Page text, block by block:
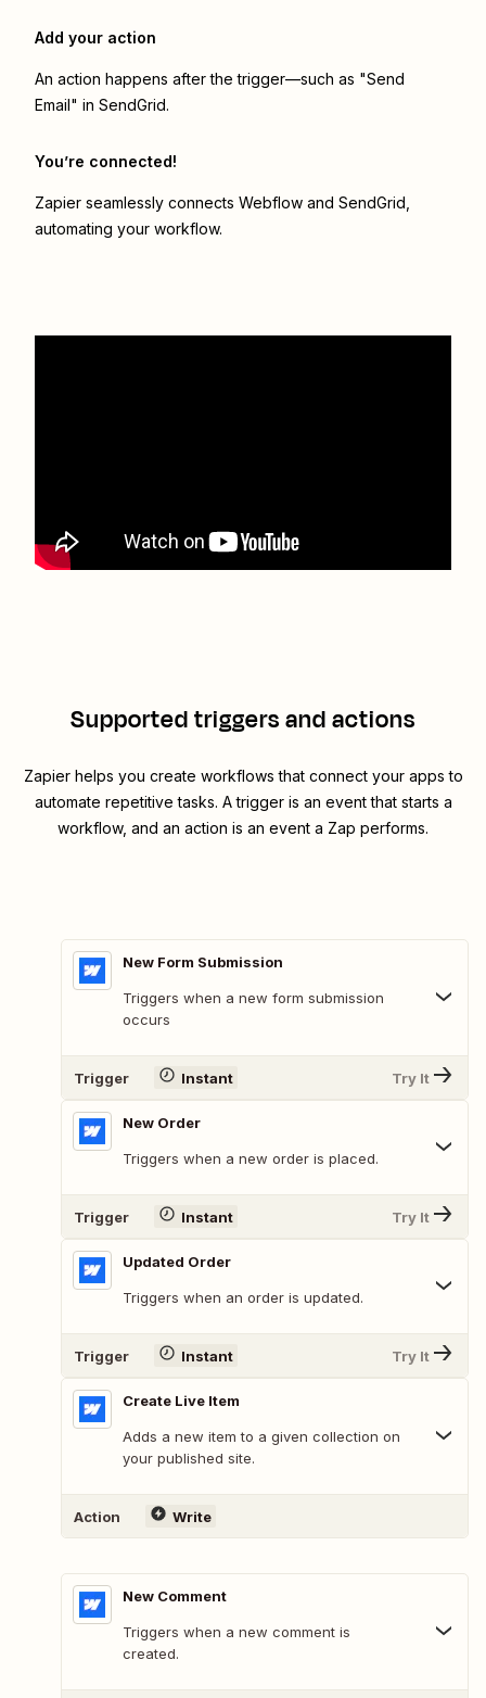
Add your action
An action happens after the trigger—such as "Send
Email" in SendGrid.
You’re connected!
Zapier seamlessly connects Webflow and SendGrid
automating your workflow.
Supported triggers and actions
Zapier helps you create workflows that connect your apps to
automate repetitive tasks. A trigger is an event that starts a
workflow, and an action is an event a Zap performs.
New Form Submission
Triggers when a new form submission
occurs
Trigger Instant Try It
New Order
Triggers when a new order is placed.
Trigger Instant Try It
Updated Order
Triggers when an order is updated.
Trigger Instant Try It
Create Live Item
Adds a new item to a given collection on
your published site.
Action Write
New Comment
Triggers when a new comment is
created.